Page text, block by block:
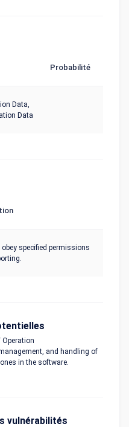
Probabilité
Data,
Data
obey specified permissions
and handling of
in the software.
vulnérabilités